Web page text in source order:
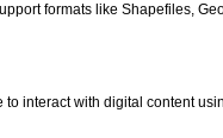
formats like Shapefiles,
interact with digital content